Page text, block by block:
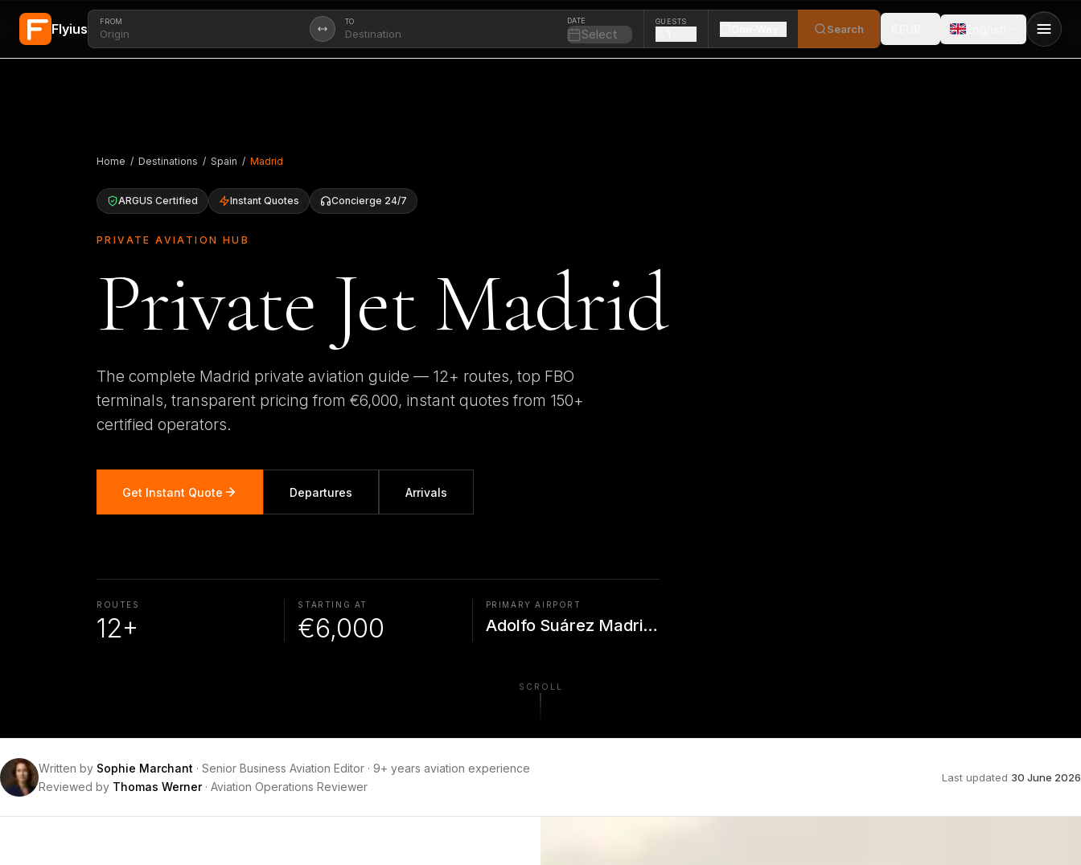
Skip to main content
Flyius FROM TO DATE
Select
GUESTS
Search
Home / Destinations / Spain / Madrid
ARGUS Certified Instant Quotes Concierge 24/7
PRIVATE AVIATION HUB
Private Jet Madrid
The complete Madrid private aviation guide — 12+ routes, top FBO
terminals, transparent pricing from €6,000, instant quotes from 150+
certified operators.
Get Instant Quote Departures Arrivals
ROUTES
12+
STARTING AT
€6,000
PRIMARY AIRPORT
Adolfo Suárez Madrid--Ba
SCROLL
Written by Sophie Marchant · Senior Business Aviation Editor · 9+ years aviation experience
Reviewed by Thomas Werner· Aviation Operations Reviewer
Last updated 30 June 2026